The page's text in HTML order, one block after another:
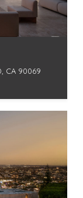
CA 90069